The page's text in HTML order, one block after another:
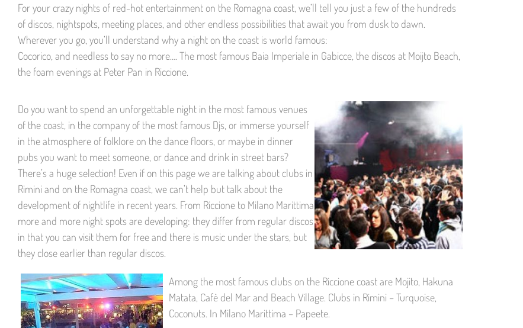
For your crazy nights of red-hot entertainment on the Romagna coast, we’ll tell you just a few of the hundreds
of discos, nightspots, meeting places, and other endless possibilities that await you from dusk to dawn.
Wherever you go, you’ll understand why a night on the coast is world famous:
Cocorico, and needless to say no more…. The most famous Baia Imperiale in Gabicce, the discos at Moijto Beach,
the foam evenings at Peter Pan in Riccione.
Do you want to spend an unforgettable night in the most famous venues
of the coast, in the company of the most famous Djs, or immerse yourself
in the atmosphere of folklore on the dance floors, or maybe in dinner
pubs you want to meet someone, or dance and drink in street bars?
There’s a huge selection! Even if on this page we are talking about clubs in
Rimini and on the Romagna coast, we can’t help but talk about the
development of nightlife in recent years. From Riccione to Milano Marittima
more and more night spots are developing: they differ from regular discos
in that you can visit them for free and there is music under the stars, but
they close earlier than regular discos.
Among the most famous clubs on the Riccione coast are Mojito, Hakuna
Matata, Cafè del Mar and Beach Village. Clubs in Rimini – Turquoise,
Coconuts. In Milano Marittima – Papeete.